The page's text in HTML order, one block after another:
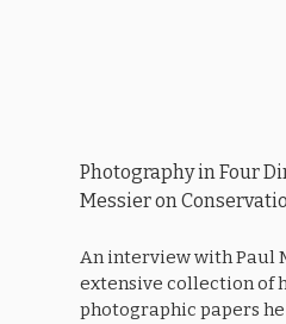
Photography in Four
Messier on
An interview with Paul
extensive collection of
photographic papers